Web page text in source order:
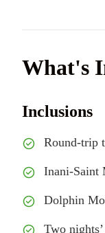
What's
Inclusions
Round-trip
Inani-Saint
Dolphin
Two